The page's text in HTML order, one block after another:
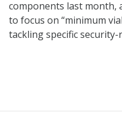
components last month,
to focus on “minimum
tackling specific security-